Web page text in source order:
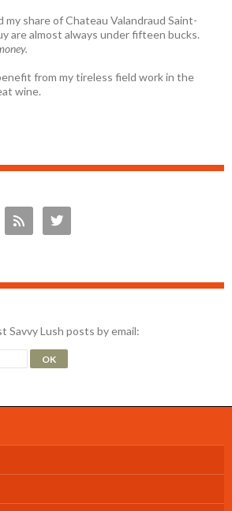
my share of Chateau Valandraud Saint-
are almost always under fifteen bucks.
from my tireless field work in the
wine.
 
Savvy Lush posts by email: